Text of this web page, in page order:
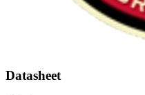
Datasheet